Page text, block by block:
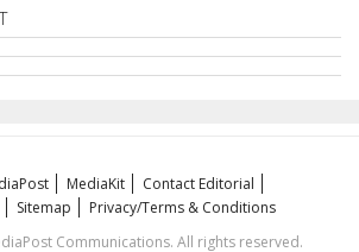
MediaKit
Contact Editorial
Sitemap
Privacy/Terms & Conditions
Communications. All rights reserved.